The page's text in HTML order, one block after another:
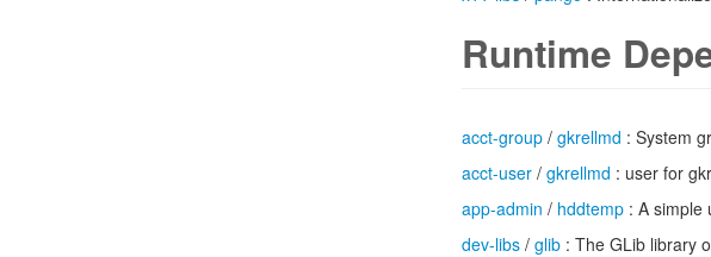
Runtime
acct-group / gkrellmd : System
acct-user / gkrellmd : user for
app-admin / hddtemp : A simple
dev-libs / glib : The GLib library